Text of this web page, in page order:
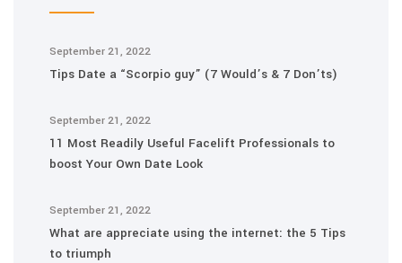
September 21, 2022
Tips Date a “Scorpio guy” (7 Would’s & 7 Don’ts)
September 21, 2022
11 Most Readily Useful Facelift Professionals to
boost Your Own Date Look
September 21, 2022
What are appreciate using the internet: the 5 Tips
to triumph